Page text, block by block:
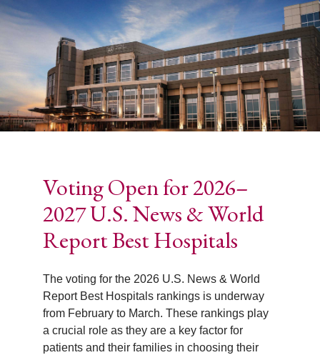
Voting Open for 2026–
2027 U.S. News & World
Report Best Hospitals
The voting for the 2026 U.S. News & World
Report Best Hospitals rankings is underway
from February to March. These rankings play
a crucial role as they are a key factor for
patients and their families in choosing their